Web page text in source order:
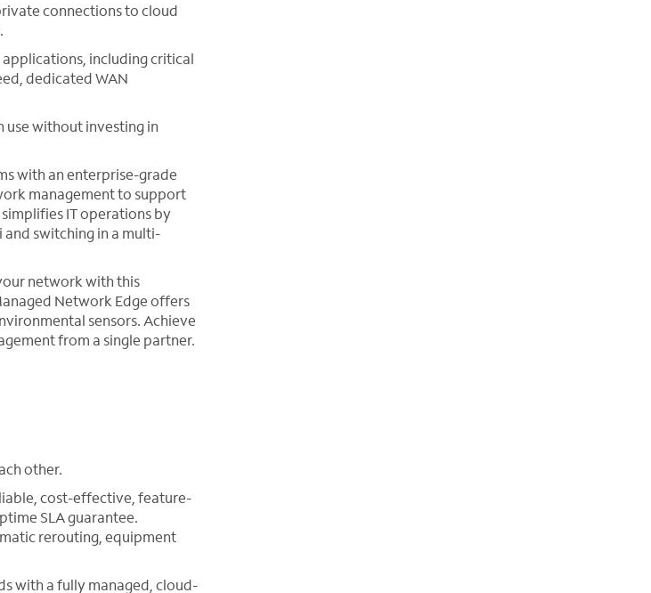
connections to cloud
including critical
dedicated WAN
without investing in
with an enterprise-grade
management to support
IT operations by
switching in a multi-
network with this
Network Edge offers
sensors. Achieve
from a single partner.
other.
cost-effective, feature-
SLA guarantee.
rerouting, equipment
with a fully managed, cloud-